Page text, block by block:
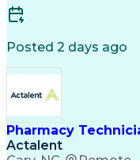
Management
Posted 2 days ago
Pharmacy
Actalent